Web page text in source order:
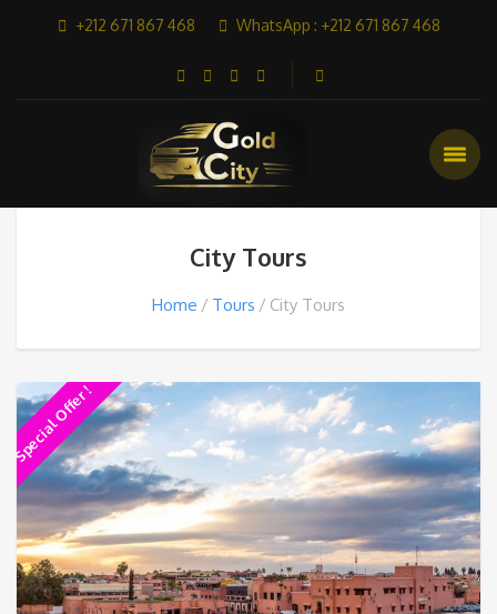
+212 671 867 468 WhatsApp : +212 671 867 468
City Tours
Home Tours City Tours
Special Offer !